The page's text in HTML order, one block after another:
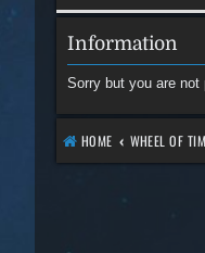
Information
Sorry but you are
HOME WHEEL OF